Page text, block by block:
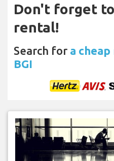
Don't forget
rental!
Search for a
BGI